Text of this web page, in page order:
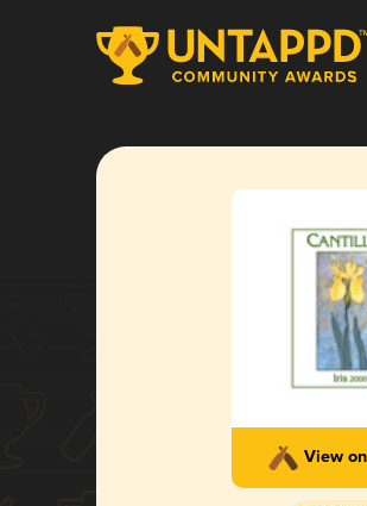
View